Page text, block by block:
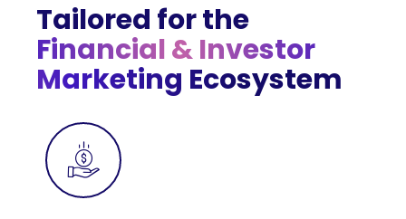
Tailored for the
Financial & Investor
Marketing Ecosystem